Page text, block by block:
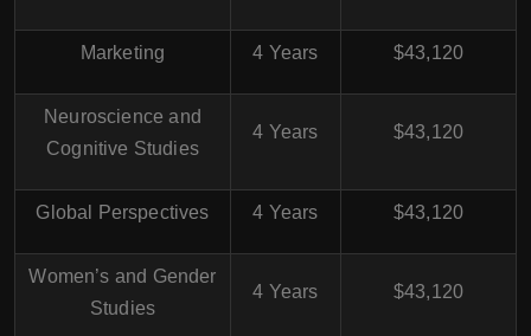
Marketing 4 Years $43,120
Neuroscience and
Cognitive Studies
4 Years $43,120
Global Perspectives 4 Years $43,120
Women’s and Gender
Studies
4 Years $43,120